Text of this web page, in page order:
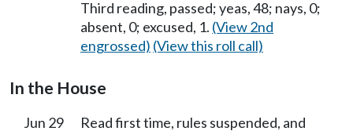
Third reading, passed; yeas, 48; nays, 0;
absent, 0; excused, 1. (View 2nd
engrossed) (View this roll call)
In the House
Jun 29 Read first time, rules suspended, and